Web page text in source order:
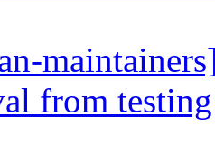
from